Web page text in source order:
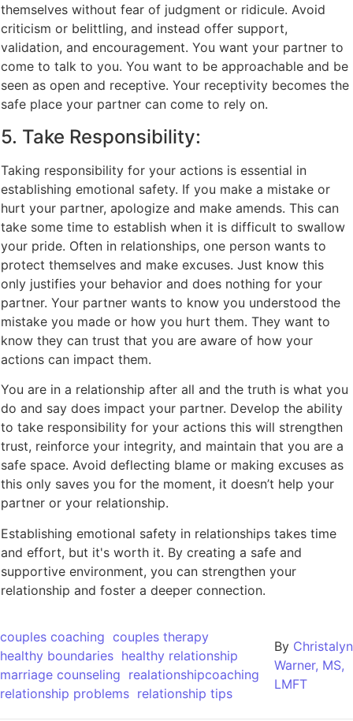
themselves without fear of judgment or ridicule. Avoid
criticism or belittling, and instead offer support,
validation, and encouragement. You want your partner to
come to talk to you. You want to be approachable and be
seen as open and receptive. Your receptivity becomes the
safe place your partner can come to rely on.
5. Take Responsibility:
Taking responsibility for your actions is essential in
establishing emotional safety. If you make a mistake or
hurt your partner, apologize and make amends. This can
take some time to establish when it is difficult to swallow
your pride. Often in relationships, one person wants to
protect themselves and make excuses. Just know this
only justifies your behavior and does nothing for your
partner. Your partner wants to know you understood the
mistake you made or how you hurt them. They want to
know they can trust that you are aware of how your
actions can impact them.
You are in a relationship after all and the truth is what you
do and say does impact your partner. Develop the ability
to take responsibility for your actions this will strengthen
trust, reinforce your integrity, and maintain that you are a
safe space. Avoid deflecting blame or making excuses as
this only saves you for the moment, it doesn’t help your
partner or your relationship.
Establishing emotional safety in relationships takes time
and effort, but it's worth it. By creating a safe and
supportive environment, you can strengthen your
relationship and foster a deeper connection.
couples coaching couples therapy
healthy boundaries healthy relationship
marriage counseling realationshipcoaching
relationship problems relationship tips
By Christalyn
Warner, MS,
LMFT